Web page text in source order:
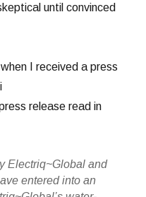
until convinced
I received a press
release read in
Electriq~Global and
entered into an